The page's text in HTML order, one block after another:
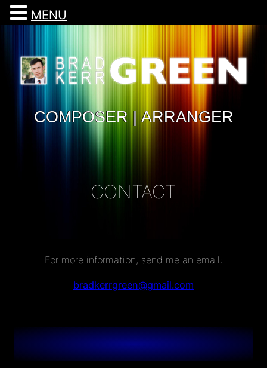
COMPOSER | ARRANGER
CONTACT
For more information, send me an email:
bradkerrgreen@gmail.com
MENU